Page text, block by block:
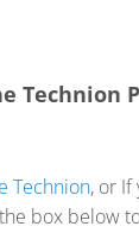
Technion
Technion, or If
box below